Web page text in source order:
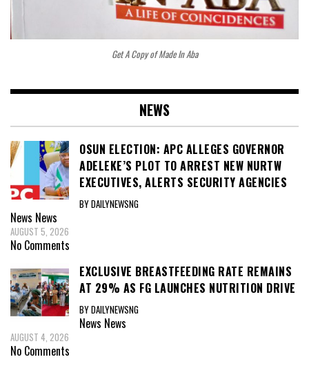
Get A Copy of Made In Aba
NEWS
OSUN ELECTION: APC ALLEGES GOVERNOR
ADELEKE’S PLOT TO ARREST NEW NURTW
EXECUTIVES, ALERTS SECURITY AGENCIES
BY DAILYNEWSNG
News News
AUGUST 5, 2026
No Comments
EXCLUSIVE BREASTFEEDING RATE REMAINS
AT 29% AS FG LAUNCHES NUTRITION DRIVE
BY DAILYNEWSNG
News News
AUGUST 4, 2026
No Comments